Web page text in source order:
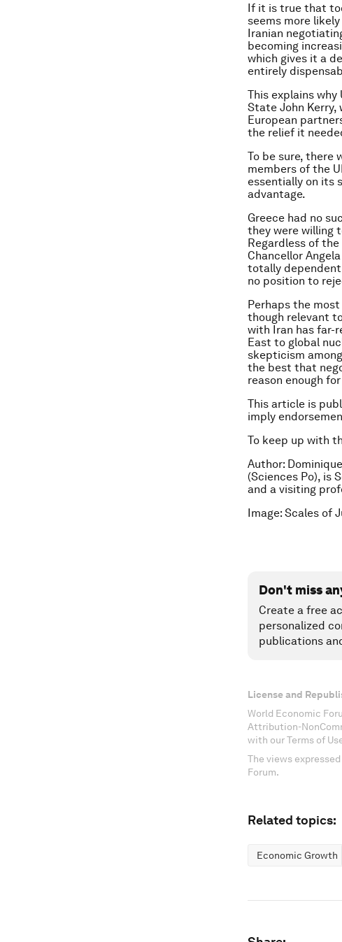
If it is true that
seems more
Iranian
becoming
which gives it a
entirely
This explains
State John Kerry,
European
the relief it
To be sure, there
members of the
essentially on its
advantage.
Greece had no
they were willing
Regardless of
Chancellor
totally dependent
no position to
Perhaps the
though relevant
with Iran has far-
East to global
skepticism
the best that
reason enough
This article is
imply
To keep up with
Author:
(Sciences Po), is
and a visiting
Image: Scales of
Don't miss
Create a free
personalized
publications
License and
World Economic
Attribution-
with our Terms of
The views
Forum.
Related topics:
Economic Growth